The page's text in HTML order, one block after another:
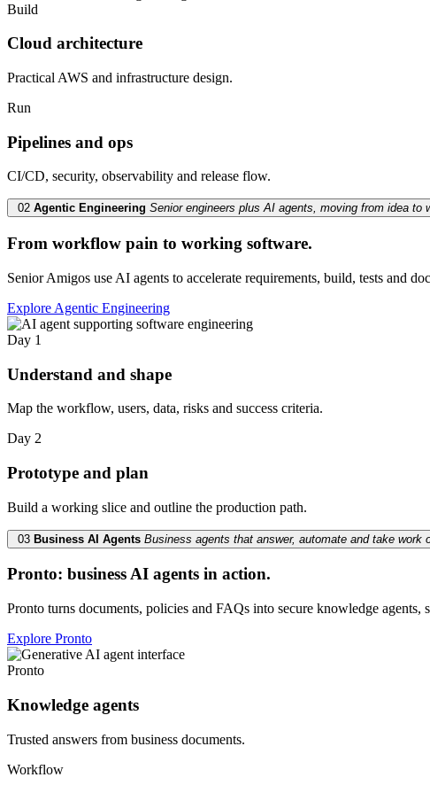
Build
Cloud architecture
Practical AWS and infrastructure design.
Run
Pipelines and ops
CI/CD, security, observability and release flow.
02 Agentic Engineering Senior engineers plus AI agents, moving from idea to
From workflow pain to working software.
Senior Amigos use AI agents to accelerate requirements, build, tests and
Explore Agentic Engineering
Day 1
Understand and shape
Map the workflow, users, data, risks and success criteria.
Day 2
Prototype and plan
Build a working slice and outline the production path.
03 Business AI Agents Business agents that answer, automate and take work
Pronto: business AI agents in action.
Pronto turns documents, policies and FAQs into secure knowledge
Explore Pronto
Pronto
Knowledge agents
Trusted answers from business documents.
Workflow